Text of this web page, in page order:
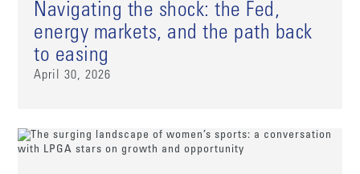
Navigating the shock: the Fed,
energy markets, and the path back
to easing
April 30, 2026